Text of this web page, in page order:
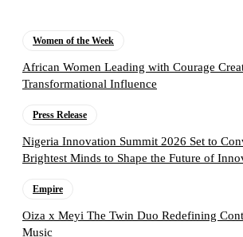
Women of the Week
African Women Leading with Courage
Transformational Influence
Press Release
Nigeria Innovation Summit 2026 Set to
Brightest Minds to Shape the Future of
Empire
Oiza x Meyi The Twin Duo Redefining
Music